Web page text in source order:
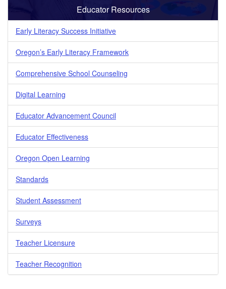
Educator Resources
Early Literacy Success Initiative
Oregon’s Early Literacy Framework
Comprehensive School Counseling
Digital Learning
Educator Advancement Council
Educator Effectiveness
Oregon Open Learning
Standards
Student Assessment
Surveys
Teacher Licensure
Teacher Recognition